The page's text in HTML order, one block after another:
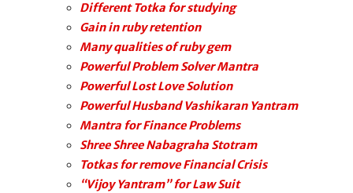
Different Totka for studying
Gain in ruby retention
Many qualities of ruby gem
Powerful Problem Solver Mantra
Powerful Lost Love Solution
Powerful Husband Vashikaran Yantram
Mantra for Finance Problems
Shree Shree Nabagraha Stotram
Totkas for remove Financial Crisis
“Vijoy Yantram” for Law Suit